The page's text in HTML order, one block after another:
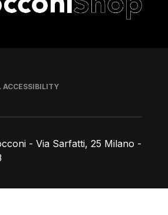
- Via Sarfatti, 25 Milano -
ACCESSIBILITY